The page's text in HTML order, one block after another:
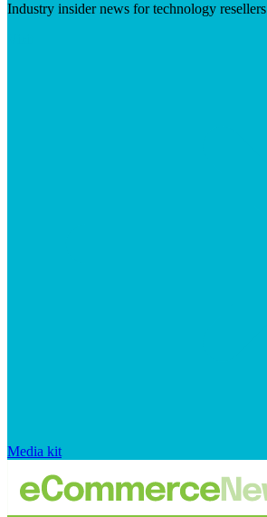
Industry insider news for technology resellers
Media kit